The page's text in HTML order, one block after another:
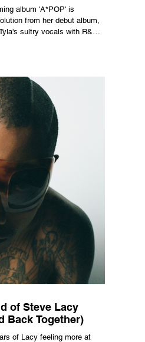
album 'A*POP' is
from her debut album,
sultry vocals with R&B,
of Steve Lacy
Back Together)
of Lacy feeling more at